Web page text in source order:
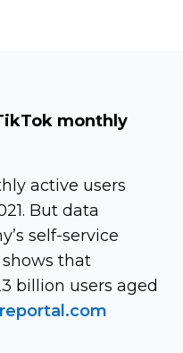
monthly
active users
But data
self-service
that
billion users aged